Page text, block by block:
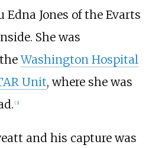
Edna Jones of the Evarts
She was
Washington Hospital
Unit, where she was
[3]
and his capture was